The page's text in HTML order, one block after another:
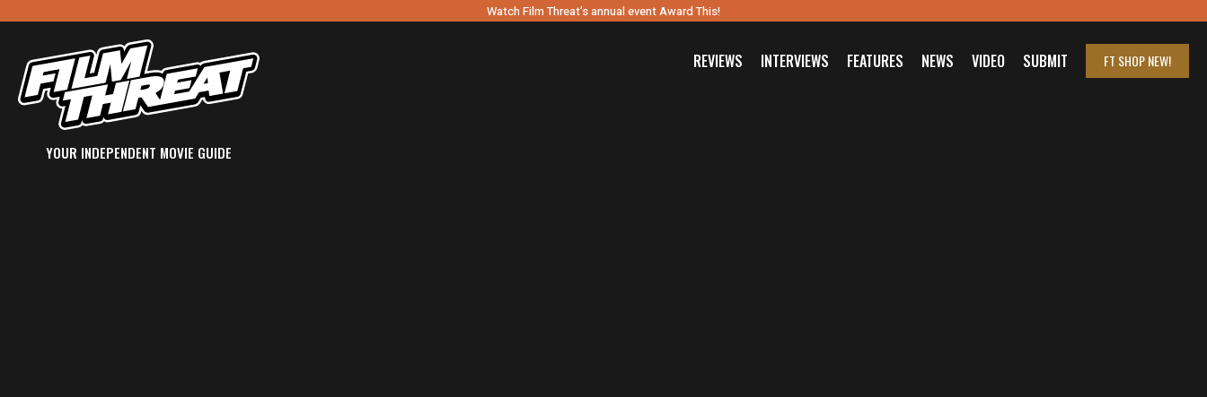
Watch Film Threat’s annual event Award This!
YOUR INDEPENDENT MOVIE GUIDE
REVIEWS INTERVIEWS FEATURES NEWS VIDEO SUBMIT FT SHOPNEW!